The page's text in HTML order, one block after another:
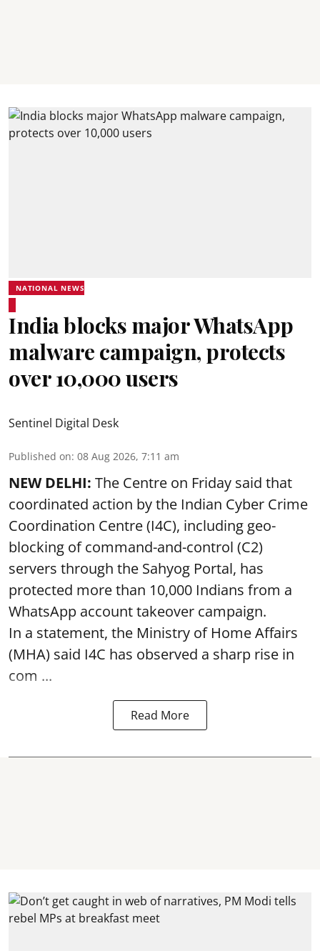
NATIONAL NEWS
India blocks major WhatsApp
malware campaign, protects
over 10,000 users
Sentinel Digital Desk
Published on: 08 Aug 2026, 7:11 am
NEW DELHI: The Centre on Friday said that
coordinated action by the Indian Cyber Crime
Coordination Centre (I4C), including geo-
blocking of command-and-control (C2)
servers through the Sahyog Portal, has
protected more than 10,000 Indians from a
WhatsApp account takeover campaign.
In a statement, the Ministry of Home Affairs
(MHA) said I4C has observed a sharp rise in
com ...
Read More